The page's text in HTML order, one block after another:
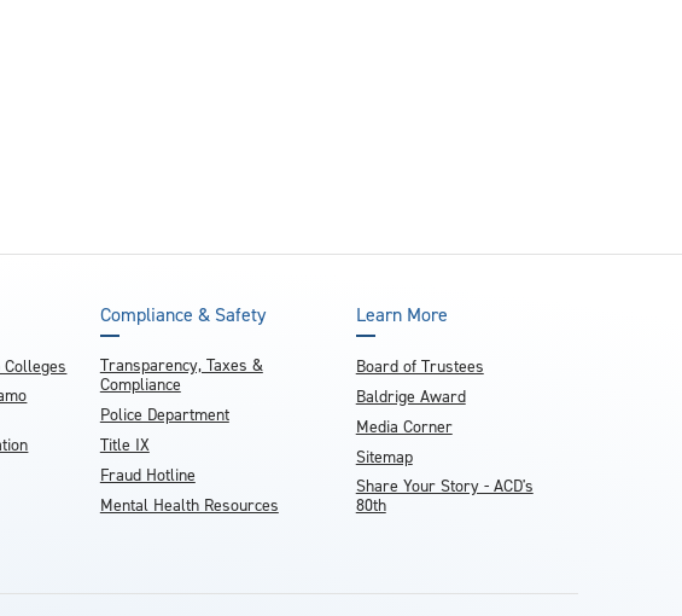
Compliance & Safety
Transparency, Taxes &
Compliance
Police Department
Title IX
Fraud Hotline
Mental Health Resources
Learn More
Board of Trustees
Baldrige Award
Media Corner
Sitemap
Share Your Story - ACD's
80th